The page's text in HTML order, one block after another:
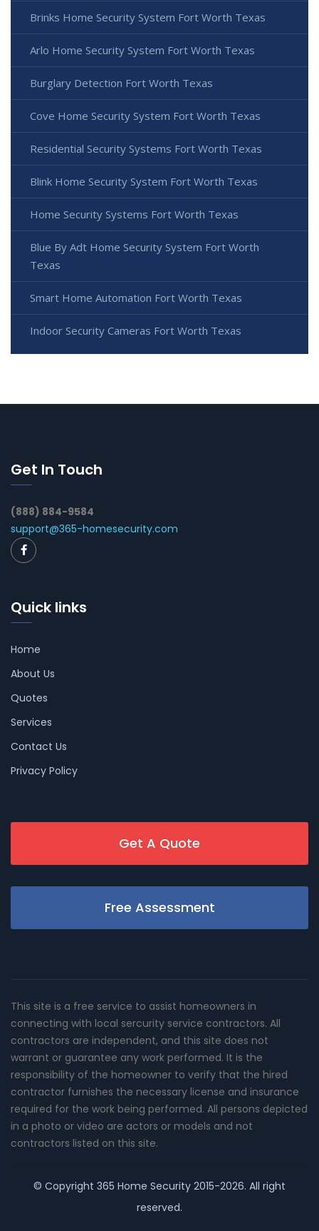
Brinks Home Security System Fort Worth Texas
Arlo Home Security System Fort Worth Texas
Burglary Detection Fort Worth Texas
Cove Home Security System Fort Worth Texas
Residential Security Systems Fort Worth Texas
Blink Home Security System Fort Worth Texas
Home Security Systems Fort Worth Texas
Blue By Adt Home Security System Fort Worth
Texas
Smart Home Automation Fort Worth Texas
Indoor Security Cameras Fort Worth Texas
Get In Touch
(888) 884-9584
support@365-homesecurity.com
Quick links
Home
About Us
Quotes
Services
Contact Us
Privacy Policy
Get A Quote
Free Assessment
This site is a free service to assist homeowners in
connecting with local sercurity service contractors. All
contractors are independent, and this site does not
warrant or guarantee any work performed. It is the
responsibility of the homeowner to verify that the hired
contractor furnishes the necessary license and insurance
required for the work being performed. All persons depicted
in a photo or video are actors or models and not
contractors listed on this site.
© Copyright 365 Home Security 2015-2026. All right
reserved.